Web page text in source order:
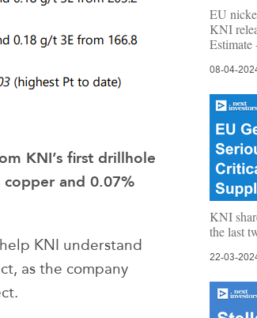
KNI’s first drillhole
and 0.07%
KNI understand
as the company
EU
KNI
08-04-
KNI
the last
22-03-